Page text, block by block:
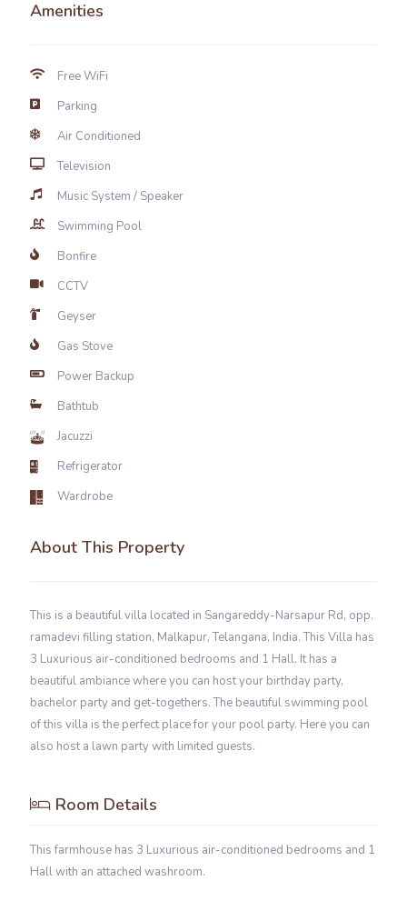
Amenities
Free WiFi
Parking
Air Conditioned
Television
Music System / Speaker
Swimming Pool
Bonfire
CCTV
Geyser
Gas Stove
Power Backup
Bathtub
Jacuzzi
Refrigerator
Wardrobe
About This Property
This is a beautiful villa located in Sangareddy-Narsapur Rd, opp.
ramadevi filling station, Malkapur, Telangana, India. This Villa has
3 Luxurious air-conditioned bedrooms and 1 Hall. It has a
beautiful ambiance where you can host your birthday party,
bachelor party and get-togethers. The beautiful swimming pool
of this villa is the perfect place for your pool party. Here you can
also host a lawn party with limited guests.
Room Details
This farmhouse has 3 Luxurious air-conditioned bedrooms and 1
Hall with an attached washroom.